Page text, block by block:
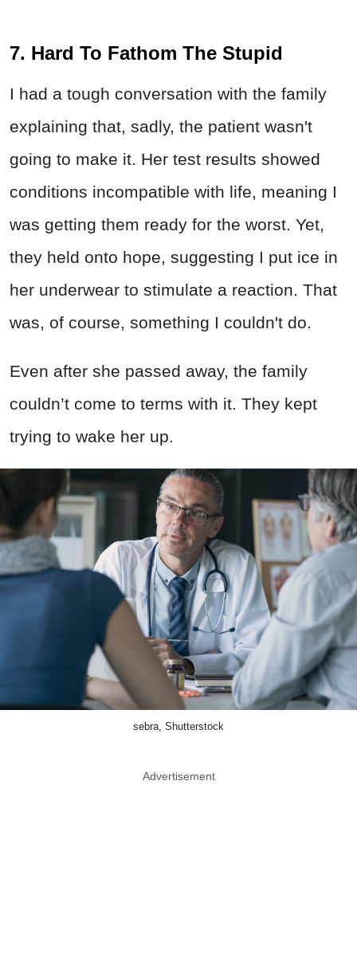
7. Hard To Fathom The Stupid
I had a tough conversation with the family
explaining that, sadly, the patient wasn't
going to make it. Her test results showed
conditions incompatible with life, meaning I
was getting them ready for the worst. Yet,
they held onto hope, suggesting I put ice in
her underwear to stimulate a reaction. That
was, of course, something I couldn't do.
Even after she passed away, the family
couldn’t come to terms with it. They kept
trying to wake her up.
sebra, Shutterstock
Advertisement